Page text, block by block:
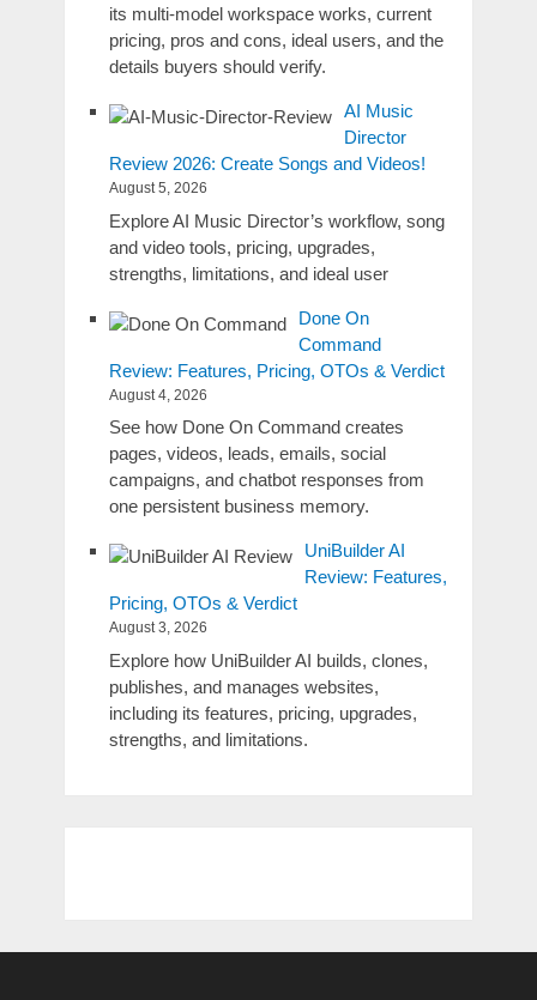
its multi-model workspace works, current
pricing, pros and cons, ideal users, and the
details buyers should verify.
AI Music
Director
Review 2026: Create Songs and Videos!
August 5, 2026
Explore AI Music Director’s workflow, song
and video tools, pricing, upgrades,
strengths, limitations, and ideal user
Done On
Command
Review: Features, Pricing, OTOs & Verdict
August 4, 2026
See how Done On Command creates
pages, videos, leads, emails, social
campaigns, and chatbot responses from
one persistent business memory.
UniBuilder AI
Review: Features,
Pricing, OTOs & Verdict
August 3, 2026
Explore how UniBuilder AI builds, clones,
publishes, and manages websites,
including its features, pricing, upgrades,
strengths, and limitations.